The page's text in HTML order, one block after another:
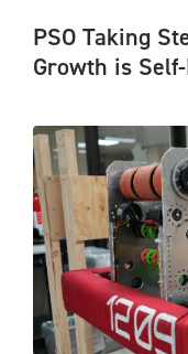
PSO Taking
Growth is